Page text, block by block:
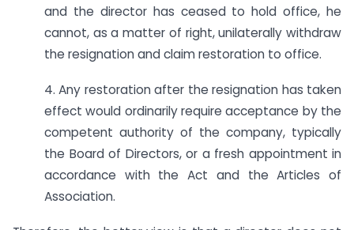
and the director has ceased to hold office, he
cannot, as a matter of right, unilaterally withdraw
the resignation and claim restoration to office.
4. Any restoration after the resignation has taken
effect would ordinarily require acceptance by the
competent authority of the company, typically
the Board of Directors, or a fresh appointment in
accordance with the Act and the Articles of
Association.